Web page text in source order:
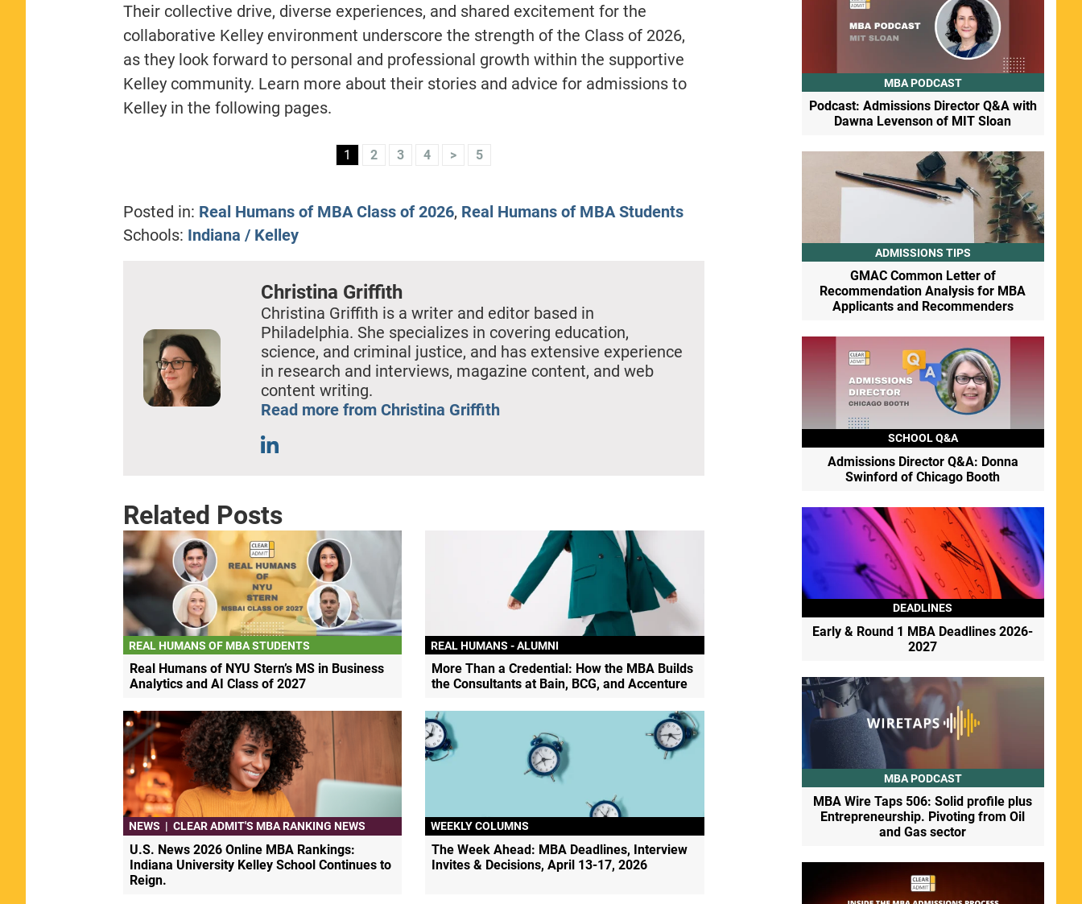
Their collective drive, diverse experiences, and shared excitement for the
collaborative Kelley environment underscore the strength of the Class of 2026,
as they look forward to personal and professional growth within the supportive
Kelley community. Learn more about their stories and advice for admissions to
Kelley in the following pages.
1 2 3 4 > 5
Posted in: Real Humans of MBA Class of 2026, Real Humans of MBA Students
Schools: Indiana / Kelley
Christina Griffith
Christina Griffith is a writer and editor based in
Philadelphia. She specializes in covering education,
science, and criminal justice, and has extensive experience
in research and interviews, magazine content, and web
content writing.
Read more from Christina Griffith
Related Posts
REAL HUMANS OF MBA STUDENTS
Real Humans of NYU Stern’s MS in Business
Analytics and AI Class of 2027
REAL HUMANS - ALUMNI
More Than a Credential: How the MBA Builds
the Consultants at Bain, BCG, and Accenture
NEWS | CLEAR ADMIT'S MBA RANKING NEWS
U.S. News 2026 Online MBA Rankings:
Indiana University Kelley School Continues to
Reign.
WEEKLY COLUMNS
The Week Ahead: MBA Deadlines, Interview
Invites & Decisions, April 13-17, 2026
MBA PODCAST
Podcast: Admissions Director Q&A with
Dawna Levenson of MIT Sloan
ADMISSIONS TIPS
GMAC Common Letter of
Recommendation Analysis for MBA
Applicants and Recommenders
SCHOOL Q&A
Admissions Director Q&A: Donna
Swinford of Chicago Booth
DEADLINES
Early & Round 1 MBA Deadlines 2026-
2027
MBA PODCAST
MBA Wire Taps 506: Solid profile plus
Entrepreneurship. Pivoting from Oil
and Gas sector